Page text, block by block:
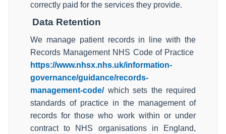
correctly paid for the services they provide.
Data Retention
We manage patient records in line with the
Records Management NHS Code of Practice
https://www.nhsx.nhs.uk/information-
governance/guidance/records-
management-code/which sets the required
standards of practice in the management of
records for those who work within or under
contract to NHS organisations in England,